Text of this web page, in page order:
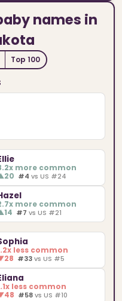
names in
Top 100
more common
20 #4vs US #24
more common
14 #7vs US #21
less common
28 #33vs US #5
less common
48 #58vs US #10